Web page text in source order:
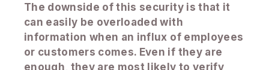
The downside of this security is that it
can easily be overloaded with
information when an influx of employees
or customers comes. Even if they are
enough, they are most likely to verify